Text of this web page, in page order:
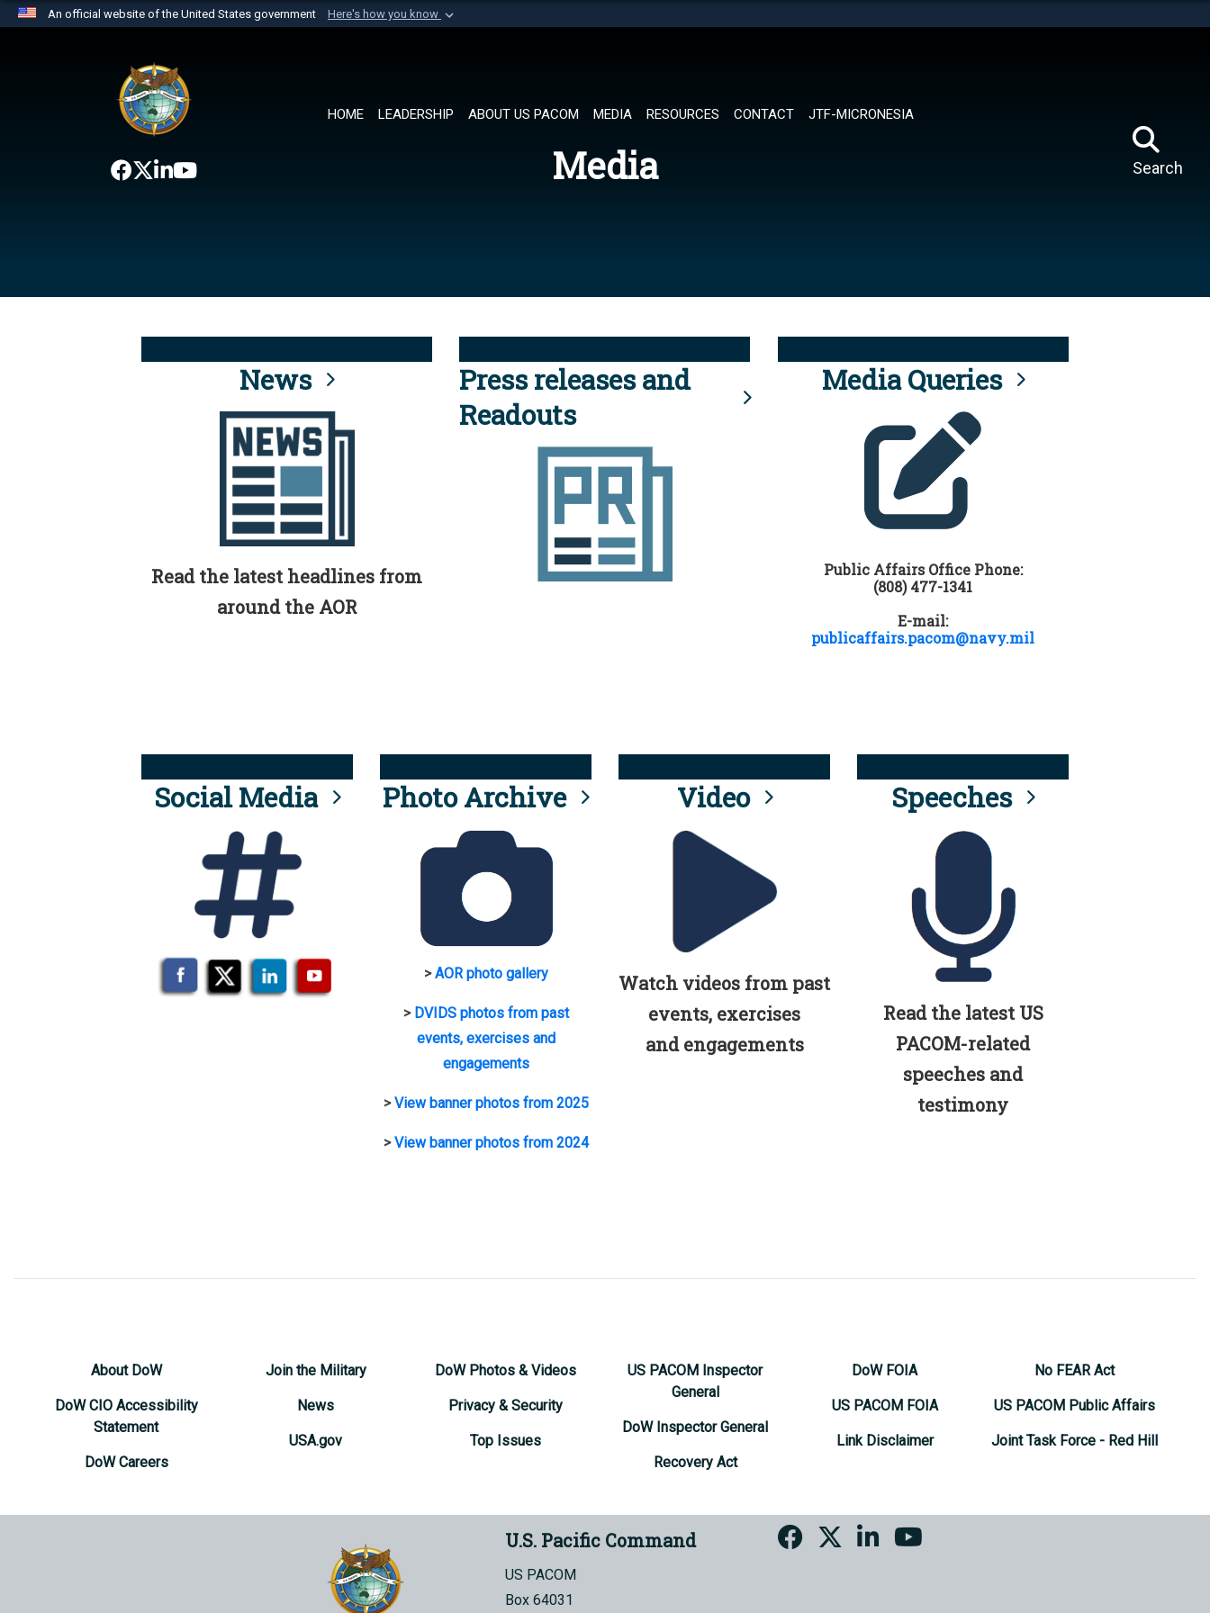
An official website of the United States government Here's how you know
website belongs to an official U.S. Department of Defense organization in
the United States.
HOME LEADERSHIP ABOUT US PACOM MEDIA RESOURCES CONTACT JTF-MICRONESIA
Search
Media
News
Read the latest headlines from
around the AOR
Press releases and
Readouts
Media Queries
Public Affairs Office Phone:
(808) 477-1341
E-mail:
publicaffairs.pacom@navy.mil
Social Media Photo Archive
>AOR photo gallery
> DVIDS photos from past
events, exercises and
engagements
>View banner photos from 2025
>View banner photos from 2024
Video
Watch videos from past
events, exercises
and engagements
Speeches
Read the latest US
PACOM-related
speeches and
testimony
About DoW
DoW CIO Accessibility
Statement
DoW Careers
Join the Military
News
USA.gov
DoW Photos & Videos
Privacy & Security
Top Issues
US PACOM Inspector
General
DoW Inspector General
Recovery Act
DoW FOIA
US PACOM FOIA
Link Disclaimer
No FEAR Act
US PACOM Public Affairs
Joint Task Force - Red Hill
U.S. Pacific Command
US PACOM
Box 64031